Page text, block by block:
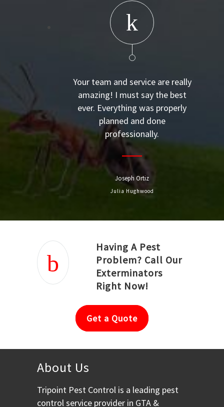
Your team and service are really
amazing! I must say the best
ever. Everything was properly
planned and done
professionally.
Joseph Ortiz
Julia Hughwood
Having A Pest
Problem? Call Our
Exterminators
Right Now!
Get a Quote
About Us
Tripoint Pest Control is a leading pest
control service provider in GTA &